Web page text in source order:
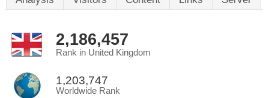
2,186,457
Rank in United Kingdom
1,203,747
Worldwide Rank